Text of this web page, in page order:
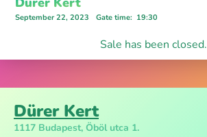
September 22, 2023 Gate time: 19:30
Sale has been closed.
Dürer Kert
1117 Budapest, Öböl utca 1.